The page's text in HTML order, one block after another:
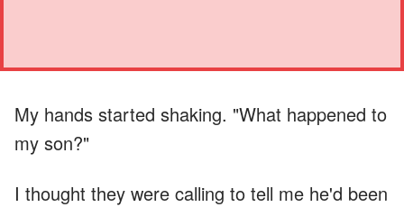
My hands started shaking. "What happened to
my son?"
I thought they were calling to tell me he'd been